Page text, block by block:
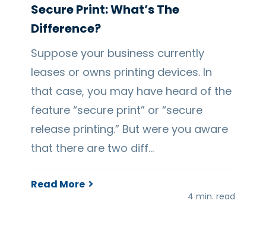
Secure Print: What’s The
Difference?
Suppose your business currently
leases or owns printing devices. In
that case, you may have heard of the
feature “secure print” or “secure
release printing.” But were you aware
that there are two diff…
Read More
4 min. read